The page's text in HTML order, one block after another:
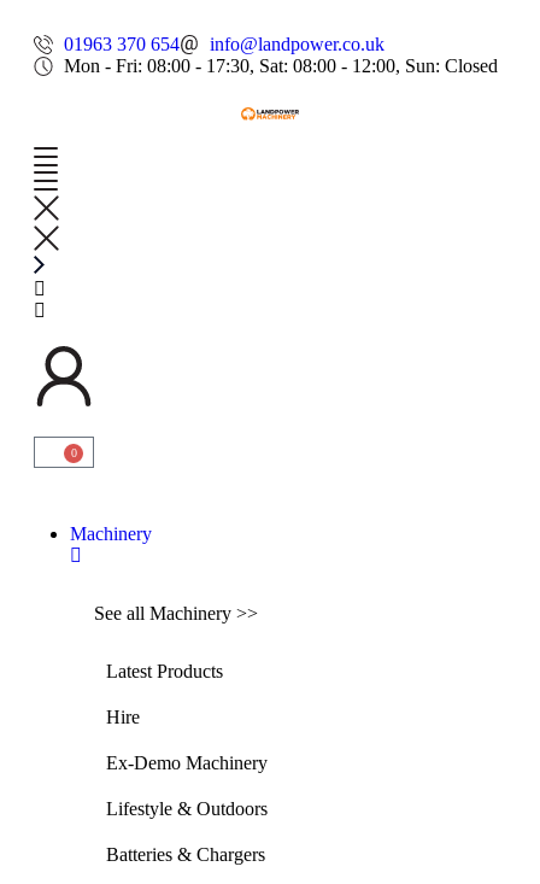
01963 370 654
info@landpower.co.uk
Mon - Fri: 08:00 - 17:30, Sat: 08:00 - 12:00, Sun: Closed
0
Machinery
See all Machinery >>
Latest Products
Hire
Ex-Demo Machinery
Lifestyle & Outdoors
Batteries & Chargers